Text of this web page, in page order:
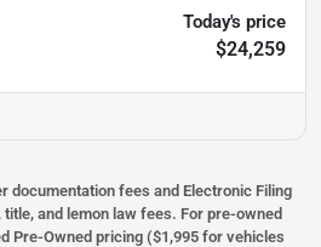
Today's price
$24,259
documentation fees and Electronic Filing
and lemon law fees. For pre-owned
Pre-Owned pricing ($1,995 for vehicles